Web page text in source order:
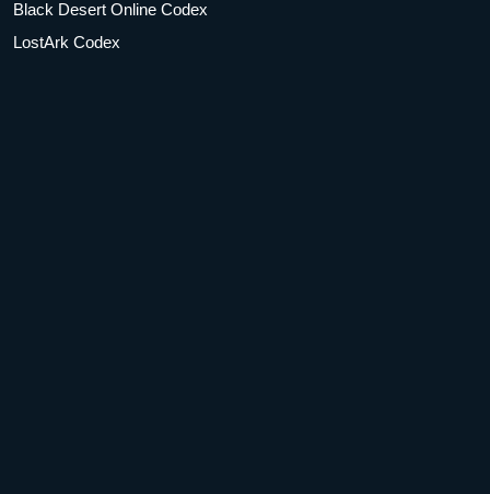
Black Desert Online Codex
LostArk Codex